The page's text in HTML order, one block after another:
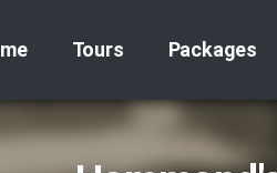
Tours Packages